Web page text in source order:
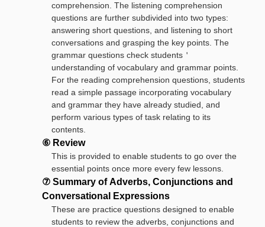
comprehension. The listening comprehension
questions are further subdivided into two types:
answering short questions, and listening to short
conversations and grasping the key points. The
grammar questions check students＇
understanding of vocabulary and grammar points.
For the reading comprehension questions, students
read a simple passage incorporating vocabulary
and grammar they have already studied, and
perform various types of task relating to its
contents.
⑥ Review
This is provided to enable students to go over the
essential points once more every few lessons.
⑦ Summary of Adverbs, Conjunctions and
Conversational Expressions
These are practice questions designed to enable
students to review the adverbs, conjunctions and